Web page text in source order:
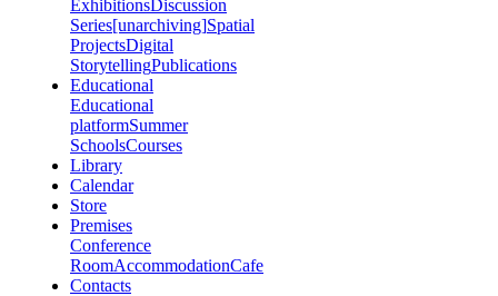
ExhibitionsDiscussion
Series[unarchiving]Spatial
ProjectsDigital
StorytellingPublications
Educational
Educational
platformSummer
SchoolsCourses
Library
Calendar
Store
Premises
Conference
RoomAccommodationCafe
Contacts